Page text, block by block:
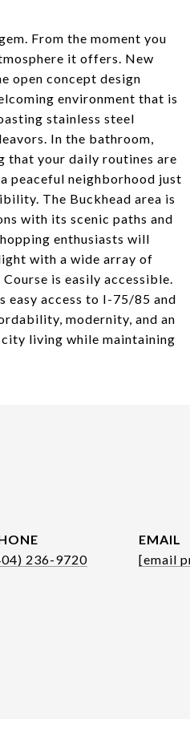
From the moment you
it offers. New
open concept design
environment that is
stainless steel
In the bathroom,
that your daily routines are
peaceful neighborhood just
The Buckhead area is
with its scenic paths and
enthusiasts will
with a wide array of
is easily accessible.
easy access to I-75/85 and
modernity, and an
living while maintaining
236-9720
EMAIL
[email